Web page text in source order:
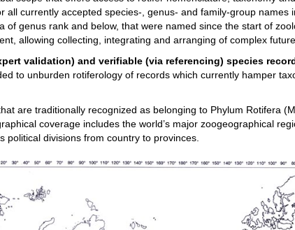
currently accepted species-, genus- and family-group names
of genus rank and below, that were named since the start of
allowing collecting, integrating and arranging of complex
validation) and verifiable (via referencing) species
to unburden rotiferology of records which currently hamper
are traditionally recognized as belonging to Phylum Rotifera
coverage includes the world’s major zoogeographical
political divisions from country to provinces.